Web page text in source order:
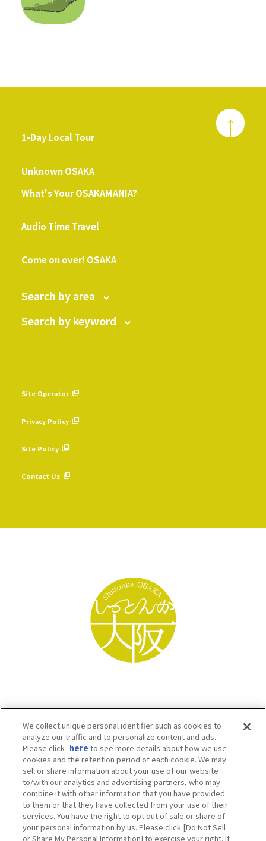
1-Day Local Tour
Unknown OSAKA
What's Your OSAKAMANIA?
Audio Time Travel
Come on over! OSAKA
Search by area
Search by keyword
Site Operator
Privacy Policy
Site Policy
Contact Us
Osaka Convention & Tourism Bureau SNS
We collect unique personal identifier such as cookies to
analyze our traffic and to personalize content and ads.
Please click here to see more details about how we use
cookies and the retention period of each cookie. We may
sell or share information about your use of our website
to/with our analytics and advertising partners, who may
combine it with other information that you have provided
to them or that they have collected from your use of their
services. You have the right to opt out of sale or share of
your personal information by us. Please click [Do Not Sell
or Share My Personal Information] to exercise your right. If